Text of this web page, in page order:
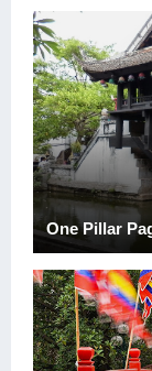
One Pillar